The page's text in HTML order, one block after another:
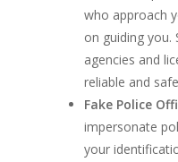
who approach
on guiding
agencies and
reliable and
Fake Police
impersonate
your